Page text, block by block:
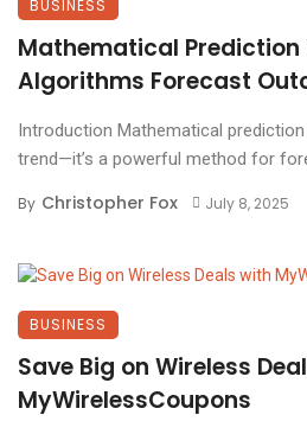
BUSINESS
Mathematical Prediction
Algorithms Forecast
Introduction Mathematical
trend—it’s a powerful method for
By Christopher Fox July 8, 2025
BUSINESS
Save Big on Wireless
MyWirelessCoupons